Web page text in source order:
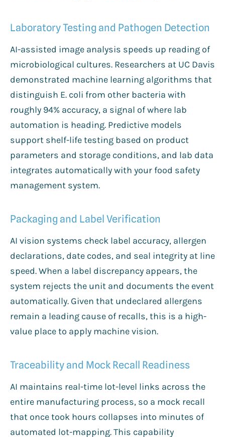
Laboratory Testing and Pathogen Detection
AI-assisted image analysis speeds up reading of
microbiological cultures. Researchers at UC Davis
demonstrated machine learning algorithms that
distinguish E. coli from other bacteria with
roughly 94% accuracy, a signal of where lab
automation is heading. Predictive models
support shelf-life testing based on product
parameters and storage conditions, and lab data
integrates automatically with your food safety
management system.
Packaging and Label Verification
AI vision systems check label accuracy, allergen
declarations, date codes, and seal integrity at line
speed. When a label discrepancy appears, the
system rejects the unit and documents the event
automatically. Given that undeclared allergens
remain a leading cause of recalls, this is a high-
value place to apply machine vision.
Traceability and Mock Recall Readiness
AI maintains real-time lot-level links across the
entire manufacturing process, so a mock recall
that once took hours collapses into minutes of
automated lot-mapping. This capability